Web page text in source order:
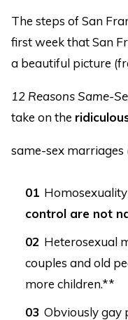
The steps of San
first week that San
a beautiful picture
12 Reasons Same-
take on the
same-sex marriages
control are not
Heterosexual
couples and old
more children.**
Obviously gay